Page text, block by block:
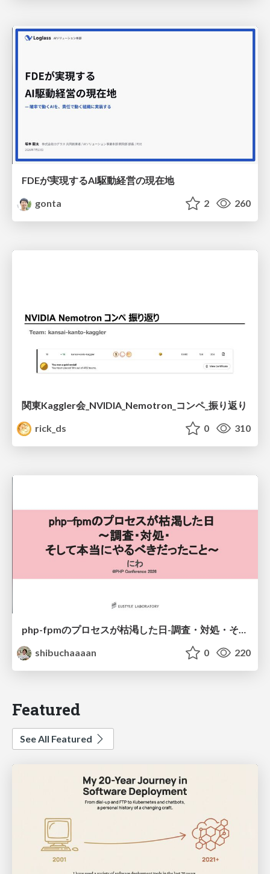
FDEが実現するAI駆動経営の現在地
gonta
2 260
関東Kaggler会_NVIDIA_Nemotron_コンペ_振り返り
rick_ds
0 310
php-fpmのプロセスが枯渇した日-調査・対処・そして本当にやるべきだったこと-
shibuchaaaan
0 220
Featured
See All Featured